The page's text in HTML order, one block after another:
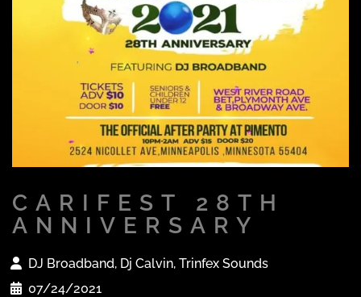
CARIFEST 28TH
ANNIVERSARY
DJ Broadband, Dj Calvin, Trinfex Sounds
07/24/2021